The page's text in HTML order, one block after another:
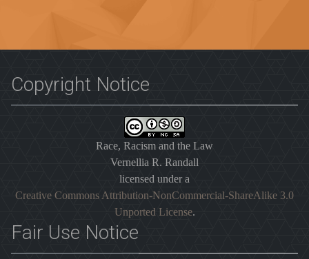
Copyright Notice
Race, Racism and the Law
Vernellia R. Randall
licensed under a
Creative Commons Attribution-NonCommercial-ShareAlike 3.0
Unported License.
Fair Use Notice